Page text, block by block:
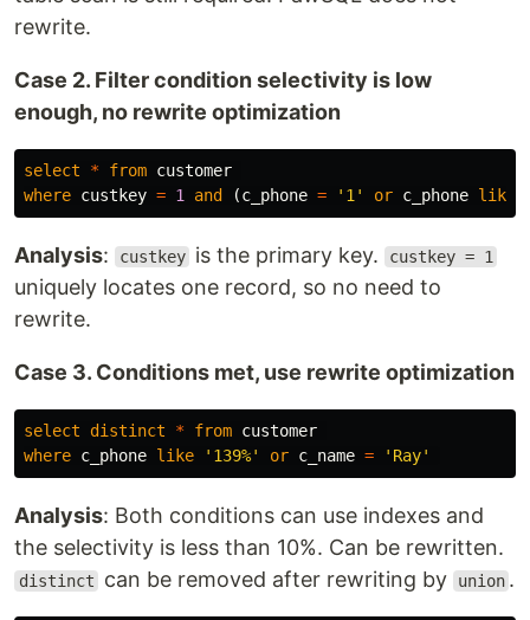
rewrite.
Case 2. Filter condition selectivity is low
enough, no rewrite optimization
select * from customer
where custkey = 1 and (c_phone = '1' or c_phone like
Analysis: custkey is the primary key. custkey = 1
uniquely locates one record, so no need to
rewrite.
Case 3. Conditions met, use rewrite optimization
select distinct * from customer
where c_phone like '139%' or c_name = 'Ray'
Analysis: Both conditions can use indexes and
the selectivity is less than 10%. Can be rewritten.
distinct can be removed after rewriting by union .